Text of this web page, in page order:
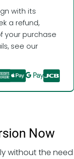
with its
a refund,
your purchase
see our
Now
without the need